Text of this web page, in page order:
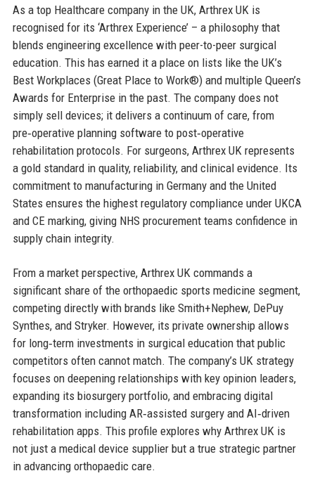
As a top Healthcare company in the UK, Arthrex UK is
recognised for its ‘Arthrex Experience’ – a philosophy that
blends engineering excellence with peer-to-peer surgical
education. This has earned it a place on lists like the UK’s
Best Workplaces (Great Place to Work®) and multiple Queen’s
Awards for Enterprise in the past. The company does not
simply sell devices; it delivers a continuum of care, from
pre‑operative planning software to post‑operative
rehabilitation protocols. For surgeons, Arthrex UK represents
a gold standard in quality, reliability, and clinical evidence. Its
commitment to manufacturing in Germany and the United
States ensures the highest regulatory compliance under UKCA
and CE marking, giving NHS procurement teams confidence in
supply chain integrity.
From a market perspective, Arthrex UK commands a
significant share of the orthopaedic sports medicine segment,
competing directly with brands like Smith+Nephew, DePuy
Synthes, and Stryker. However, its private ownership allows
for long‑term investments in surgical education that public
competitors often cannot match. The company’s UK strategy
focuses on deepening relationships with key opinion leaders,
expanding its biosurgery portfolio, and embracing digital
transformation including AR‑assisted surgery and AI‑driven
rehabilitation apps. This profile explores why Arthrex UK is
not just a medical device supplier but a true strategic partner
in advancing orthopaedic care.